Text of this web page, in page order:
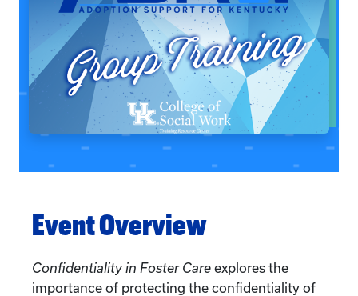
Event Overview
Confidentiality in Foster Care explores the
importance of protecting the confidentiality of